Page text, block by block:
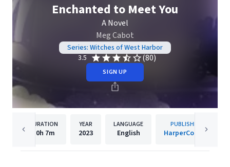
Enchanted to Meet You
A Novel
Meg Cabot
Series: Witches of West Harbor
3.5
(80)
SIGN UP
DURATION
10h 7m
YEAR
2023
LANGUAGE
English
PUBLISHER
HarperCollins